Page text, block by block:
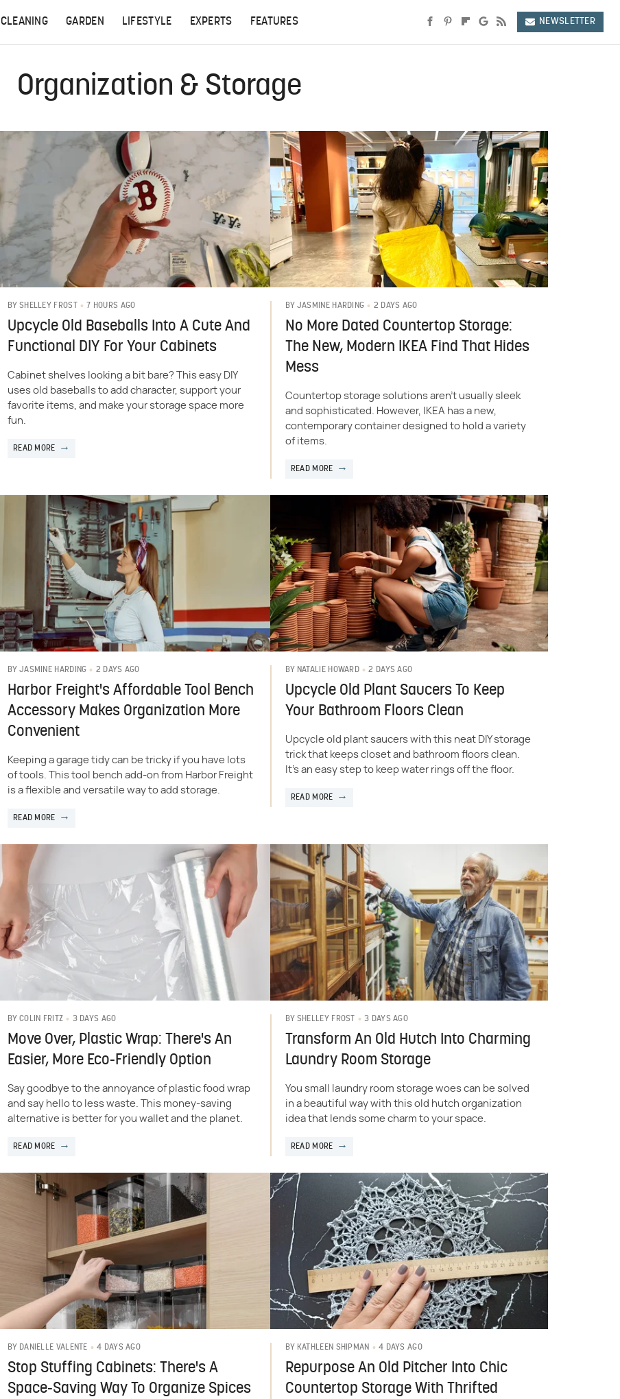
CLEANING GARDEN LIFESTYLE EXPERTS FEATURES NEWSLETTER
Organization & Storage
BY SHELLEY FROST 7 HOURS AGO
Upcycle Old Baseballs Into A Cute And
Functional DIY For Your Cabinets
Cabinet shelves looking a bit bare? This easy DIY
uses old baseballs to add character, support your
favorite items, and make your storage space more
fun.
READ MORE
BY JASMINE HARDING 2 DAYS AGO
No More Dated Countertop Storage:
The New, Modern IKEA Find That Hides
Mess
Countertop storage solutions aren't usually sleek
and sophisticated. However, IKEA has a new,
contemporary container designed to hold a variety
of items.
READ MORE
BY JASMINE HARDING 2 DAYS AGO
Harbor Freight's Affordable Tool Bench
Accessory Makes Organization More
Convenient
Keeping a garage tidy can be tricky if you have lots
of tools. This tool bench add-on from Harbor Freight
is a flexible and versatile way to add storage.
READ MORE
BY NATALIE HOWARD 2 DAYS AGO
Upcycle Old Plant Saucers To Keep
Your Bathroom Floors Clean
Upcycle old plant saucers with this neat DIY storage
trick that keeps closet and bathroom floors clean.
It's an easy step to keep water rings off the floor.
READ MORE
BY COLIN FRITZ 3 DAYS AGO
Move Over, Plastic Wrap: There's An
Easier, More Eco-Friendly Option
Say goodbye to the annoyance of plastic food wrap
and say hello to less waste. This money-saving
alternative is better for you wallet and the planet.
READ MORE
BY SHELLEY FROST 3 DAYS AGO
Transform An Old Hutch Into Charming
Laundry Room Storage
You small laundry room storage woes can be solved
in a beautiful way with this old hutch organization
idea that lends some charm to your space.
READ MORE
BY DANIELLE VALENTE 4 DAYS AGO
Stop Stuffing Cabinets: There's A
Space-Saving Way To Organize Spices
BY KATHLEEN SHIPMAN 4 DAYS AGO
Repurpose An Old Pitcher Into Chic
Countertop Storage With Thrifted